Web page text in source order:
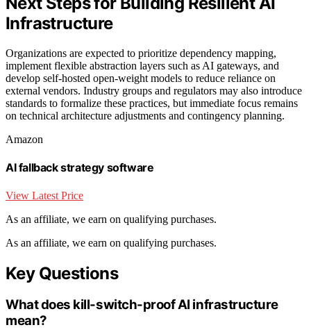
Infrastructure
Organizations are expected to prioritize dependency mapping,
implement flexible abstraction layers such as AI gateways, and
develop self-hosted open-weight models to reduce reliance on
external vendors. Industry groups and regulators may also introduce
standards to formalize these practices, but immediate focus remains
on technical architecture adjustments and contingency planning.
Amazon
AI fallback strategy software
View Latest Price
As an affiliate, we earn on qualifying purchases.
As an affiliate, we earn on qualifying purchases.
Key Questions
What does kill-switch-proof AI infrastructure
mean?